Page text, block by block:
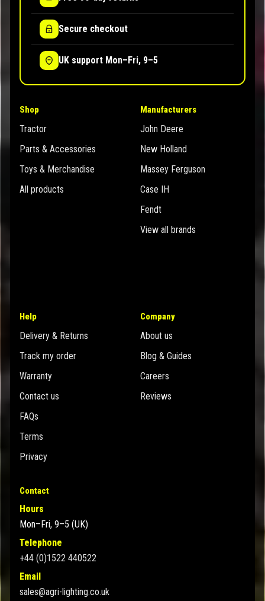
Secure checkout
UK support Mon–Fri, 9–5
Shop
Tractor
Parts & Accessories
Toys & Merchandise
All products
Manufacturers
John Deere
New Holland
Massey Ferguson
Case IH
Fendt
View all brands
Help
Delivery & Returns
Track my order
Warranty
Contact us
FAQs
Terms
Privacy
Company
About us
Blog & Guides
Careers
Reviews
Contact
Hours
Mon–Fri, 9–5 (UK)
Telephone
+44 (0)1522 440522
Email
sales@agri-lighting.co.uk